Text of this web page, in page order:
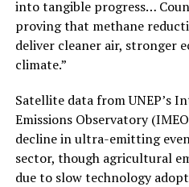
into tangible progress…
proving that methane
deliver cleaner air, stronger
climate.”
Satellite data from UNEP’s
Emissions Observatory
decline in ultra-emitting
sector, though agricultural
due to slow technology